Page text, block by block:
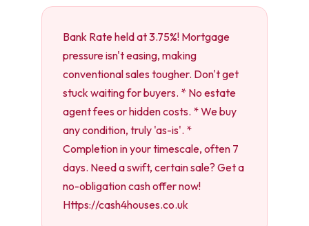
Bank Rate held at 3.75%! Mortgage
pressure isn't easing, making
conventional sales tougher. Don't get
stuck waiting for buyers. * No estate
agent fees or hidden costs. * We buy
any condition, truly 'as-is'. *
Completion in your timescale, often 7
days. Need a swift, certain sale? Get a
no-obligation cash offer now!
Https://cash4houses.co.uk